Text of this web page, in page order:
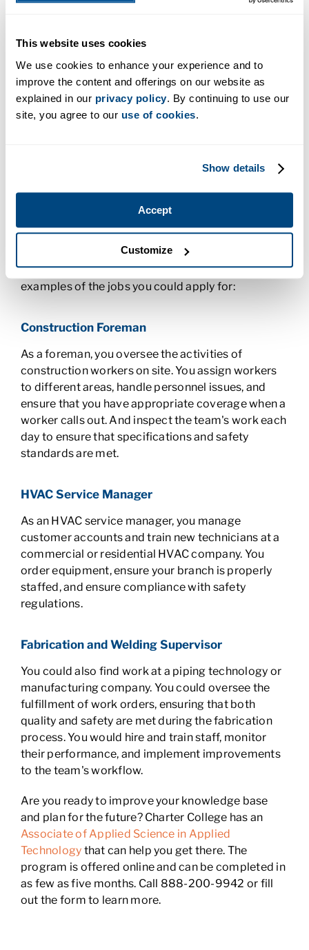
This website uses cookies
We use cookies to enhance your experience and to
improve the content and offerings on our website as
explained in our privacy policy. By continuing to use our
site, you agree to our use of cookies.
Show details
Accept
Customize
your sense of ethics to guide your steps forward. In
this class, you discover different societal
perspectives of ethics, the types of ethical issues
that are relevant today, and how to think critically
and apply ethical reasoning to workplace
education classes such as math and sociology.
What Can I Do with an Applied
An applied technology degree can prepare you for
a supervisory role in the trades. Here are a few
examples of the jobs you could apply for:
Construction Foreman
As a foreman, you oversee the activities of
construction workers on site. You assign workers
to different areas, handle personnel issues, and
ensure that you have appropriate coverage when a
worker calls out. And inspect the team's work each
day to ensure that specifications and safety
standards are met.
HVAC Service Manager
As an HVAC service manager, you manage
customer accounts and train new technicians at a
commercial or residential HVAC company. You
order equipment, ensure your branch is properly
staffed, and ensure compliance with safety
regulations.
Fabrication and Welding Supervisor
You could also find work at a piping technology or
manufacturing company. You could oversee the
fulfillment of work orders, ensuring that both
quality and safety are met during the fabrication
process. You would hire and train staff, monitor
their performance, and implement improvements
to the team's workflow.
Are you ready to improve your knowledge base
and plan for the future? Charter College has an
Associate of Applied Science in Applied
Technology that can help you get there. The
program is offered online and can be completed in
as few as five months. Call 888-200-9942 or fill
out the form to learn more.